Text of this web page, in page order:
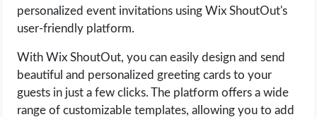
personalized event invitations using Wix ShoutOut's
user-friendly platform.
With Wix ShoutOut, you can easily design and send
beautiful and personalized greeting cards to your
guests in just a few clicks. The platform offers a wide
range of customizable templates, allowing you to add